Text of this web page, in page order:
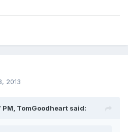
2013
TomGoodheart said: